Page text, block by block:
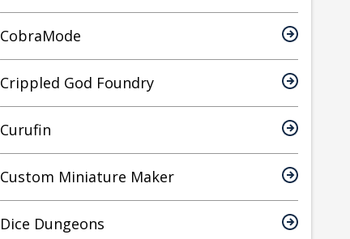
CobraMode
Crippled God Foundry
Curufin
Custom Miniature Maker
Dice Dungeons